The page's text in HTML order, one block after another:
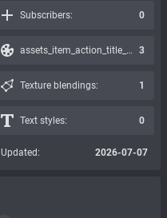
Subscribers: 0
assets_item_action_title_icons_presets: 3
Texture blendings: 1
Text styles: 0
Updated: 2026-07-07